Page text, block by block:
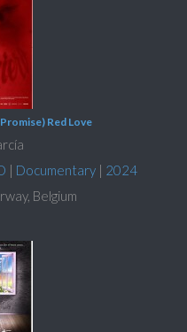
Red Love
| Documentary| 2024
Belgium